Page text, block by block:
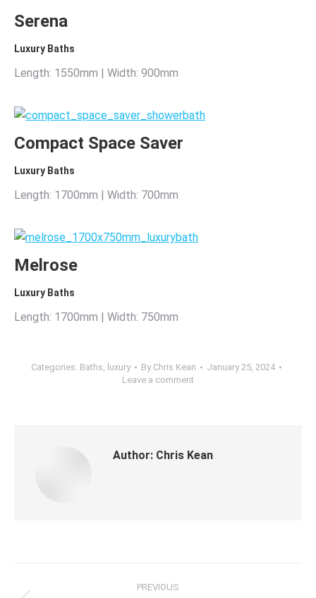
Serena
Luxury Baths
Length: 1550mm | Width: 900mm
Compact Space Saver
Luxury Baths
Length: 1700mm | Width: 700mm
Melrose
Luxury Baths
Length: 1700mm | Width: 750mm
Categories: Baths luxury By Chris Kean
January 25, 2024
Leave a comment
Author: Chris Kean
PREVIOUS